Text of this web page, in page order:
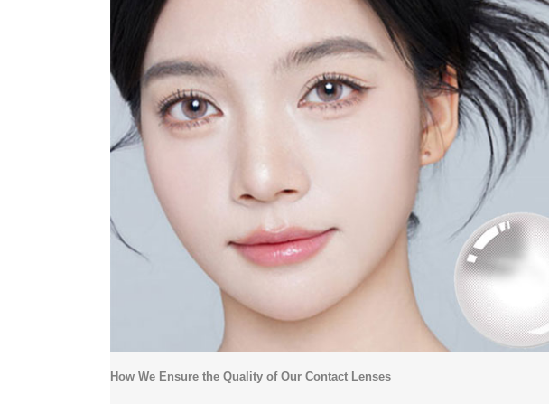
How We Ensure the Quality of Our Contact Lenses